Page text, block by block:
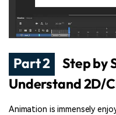
Part 2
Step by
Understand 2D/
Animation is immensely